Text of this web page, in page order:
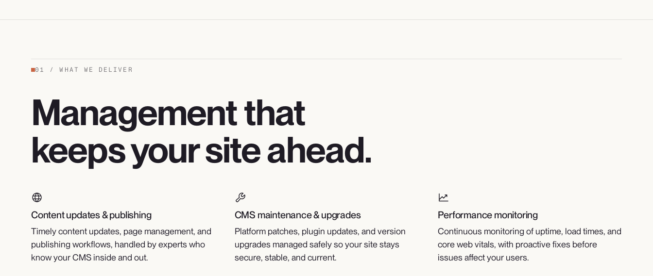
01 /WHAT WE DELIVER
Management that
keeps your site ahead.
Content updates & publishing
Timely content updates, page management, and
publishing workflows, handled by experts who
know your CMS inside and out.
CMS maintenance & upgrades
Platform patches, plugin updates, and version
upgrades managed safely so your site stays
secure, stable, and current.
Performance monitoring
Continuous monitoring of uptime, load times, and
core web vitals, with proactive fixes before
issues affect your users.